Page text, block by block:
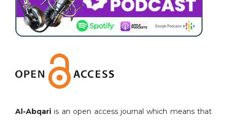
Al-Abqari is an open access journal which means that